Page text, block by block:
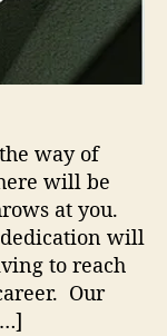
way of
will be
at you.
will
to reach
Our